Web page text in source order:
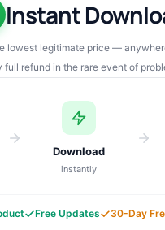
Instant
lowest legitimate price —
full refund in the rare event of
Download
instantly
Free Updates 30-Day